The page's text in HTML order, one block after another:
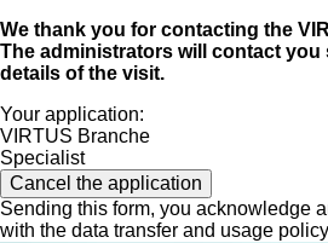
We thank you for contacting the
The administrators will contact
details of the visit.
Your application:
VIRTUS Branche
Specialist
Cancel the application
Sending this form, you acknowledge
with the data transfer and usage